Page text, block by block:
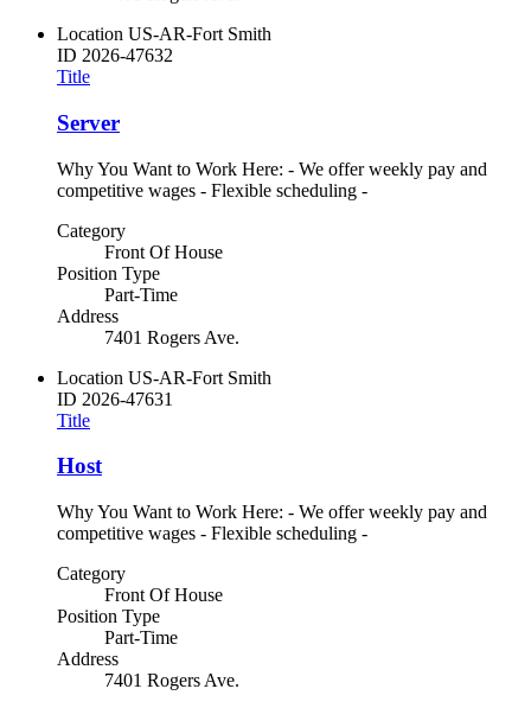
Location US-AR-Fort Smith
ID 2026-47632
Title
Server
Why You Want to Work Here: - We offer weekly pay and
competitive wages - Flexible scheduling -
Category
Front Of House
Position Type
Part-Time
Address
7401 Rogers Ave.
Location US-AR-Fort Smith
ID 2026-47631
Title
Host
Why You Want to Work Here: - We offer weekly pay and
competitive wages - Flexible scheduling -
Category
Front Of House
Position Type
Part-Time
Address
7401 Rogers Ave.